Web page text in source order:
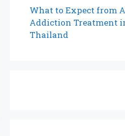
What to Expect from
Addiction Treatment
Thailand